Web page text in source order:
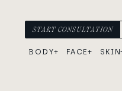
Skip to content
Main Navigation
START CONSULTATION
BODY FACE SKIN